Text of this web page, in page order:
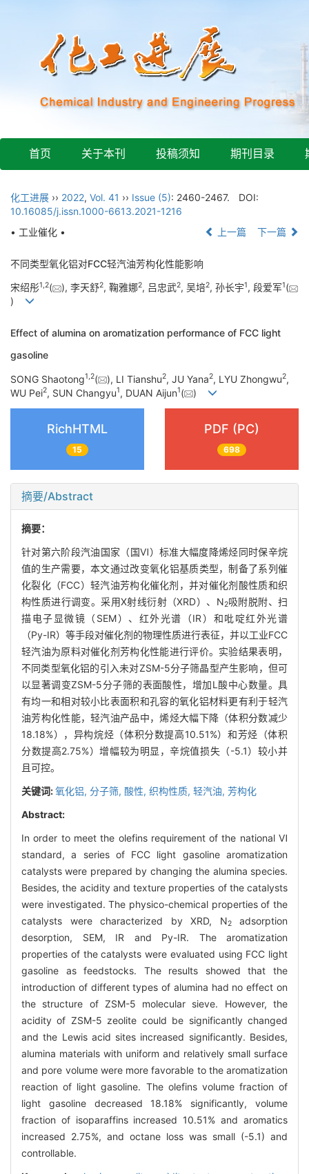
首页 关于本刊 投稿须知 期刊目录
化工进展 ›› 2022, Vol. 41 ›› Issue (5): 2460-2467.
DOI:
10.16085/j.issn.1000-6613.2021-1216
• 工业催化 •
上一篇 下一篇
不同类型氧化铝对FCC轻汽油芳构化性能影响
宋绍彤1,2( ), 李天舒2, 鞠雅娜2, 吕忠武2, 吴培2, 孙长宇1, 段爱军1(
)
Effect of alumina on aromatization performance of FCC light
gasoline
SONG Shaotong1,2( ), LI Tianshu2, JU Yana2, LYU Zhongwu2,
WU Pei2, SUN Changyu1, DUAN Aijun1( )
RichHTML
15
PDF (PC)
698
摘要/Abstract
摘要：
针对第六阶段汽油国家（国Ⅵ）标准大幅度降烯烃同时保辛烷
值的生产需要，本文通过改变氧化铝基质类型，制备了系列催
化裂化（FCC）轻汽油芳构化催化剂，并对催化剂酸性质和织
构性质进行调变。采用X射线衍射（XRD）、N2吸附脱附、扫
描电子显微镜（SEM）、红外光谱（IR）和吡啶红外光谱
（Py-IR）等手段对催化剂的物理性质进行表征，并以工业FCC
轻汽油为原料对催化剂芳构化性能进行评价。实验结果表明，
不同类型氧化铝的引入未对ZSM-5分子筛晶型产生影响，但可
以显著调变ZSM-5分子筛的表面酸性，增加L酸中心数量。具
有均一和相对较小比表面积和孔容的氧化铝材料更有利于轻汽
油芳构化性能，轻汽油产品中，烯烃大幅下降（体积分数减少
18.18%），异构烷烃（体积分数提高10.51%）和芳烃（体积
分数提高2.75%）增幅较为明显，辛烷值损失（-5.1）较小并
且可控。
关键词:氧化铝, 分子筛, 酸性, 织构性质, 轻汽油, 芳构化
Abstract:
In order to meet the olefins requirement of the national Ⅵ
standard, a series of FCC light gasoline aromatization
catalysts were prepared by changing the alumina species.
Besides, the acidity and texture properties of the catalysts
were investigated. The physico-chemical properties of the
catalysts were characterized by XRD, N2adsorption
desorption, SEM, IR and Py-IR. The aromatization
properties of the catalysts were evaluated using FCC light
gasoline as feedstocks. The results showed that the
introduction of different types of alumina had no effect on
the structure of ZSM-5 molecular sieve. However, the
acidity of ZSM-5 zeolite could be significantly changed
and the Lewis acid sites increased significantly. Besides,
alumina materials with uniform and relatively small surface
and pore volume were more favorable to the aromatization
reaction of light gasoline. The olefins volume fraction of
light gasoline decreased 18.18% significantly, volume
fraction of isoparaffins increased 10.51% and aromatics
increased 2.75%, and octane loss was small (-5.1) and
controllable.